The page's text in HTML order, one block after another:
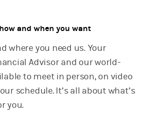
and when you want
where you need us. Your
Advisor and our world-
to meet in person, on video
schedule. It’s all about what’s
you.